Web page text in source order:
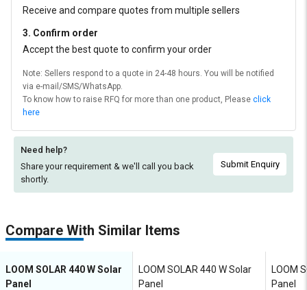
Receive and compare quotes from multiple sellers
3. Confirm order
Accept the best quote to confirm your order
Note: Sellers respond to a quote in 24-48 hours. You will be notified
via e-mail/SMS/WhatsApp.
To know how to raise RFQ for more than one product, Please click
here
Need help?
Share your requirement & we'll call you back
shortly.
Submit Enquiry
Compare With Similar Items
LOOM SOLAR 440 W Solar
Panel
LOOM SOLAR 440 W Solar
Panel
LOOM
Panel